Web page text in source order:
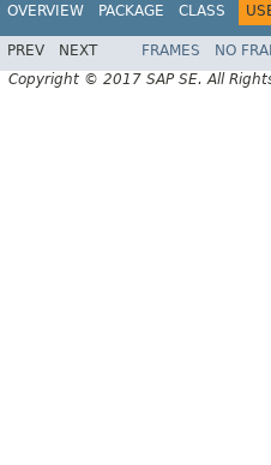
OVERVIEW PACKAGE CLASS
PREV NEXT FRAMES NO
Copyright © 2017 SAP SE. All